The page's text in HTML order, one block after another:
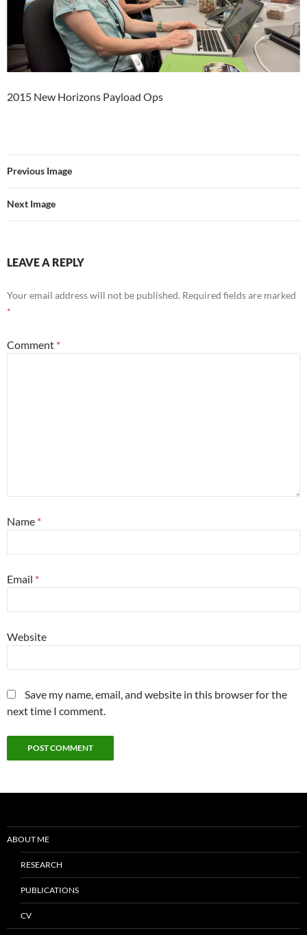
2015 New Horizons Payload Ops
Previous Image
Next Image
LEAVE A REPLY
Your email address will not be published. Required fields are marked
*
Comment *
Name *
Email *
Website
Save my name, email, and website in this browser for the
next time I comment.
ABOUT ME
RESEARCH
PUBLICATIONS
CV